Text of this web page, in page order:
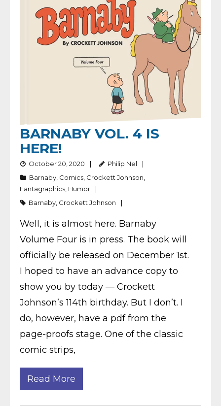
BARNABY VOL. 4 IS
HERE!
October 20, 2020
Philip Nel
Barnaby Comics Crockett Johnson
Fantagraphics Humor
Barnaby Crockett Johnson
Well, it is almost here. Barnaby
Volume Four is in press. The book will
officially be released on December 1st.
I hoped to have an advance copy to
show you by today — Crockett
Johnson’s 114th birthday. But I don’t. I
do, however, have a pdf from the
page-proofs stage. One of the classic
comic strips,
Read More